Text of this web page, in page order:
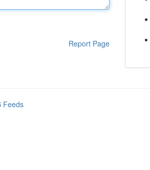
Report Page
Feeds